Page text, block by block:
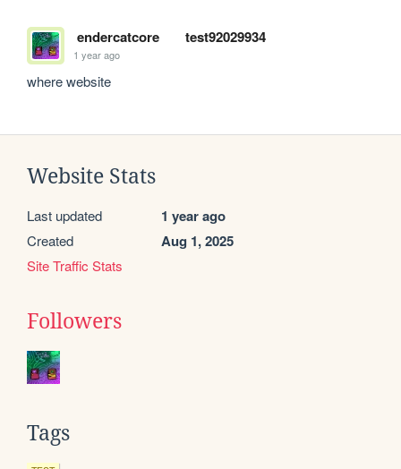
endercatcore test92029934
1 year ago
where website
Website Stats
Last updated 1 year ago
Created Aug 1, 2025
Site Traffic Stats
Followers
Tags